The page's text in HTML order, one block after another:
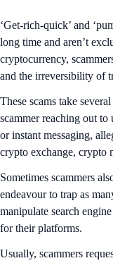
‘Get-rich-quick’ and
long time and aren’t
cryptocurrency,
and the irreversibility of
These scams take
scammer reaching out
or instant messaging,
crypto exchange, crypto
Sometimes scammers
endeavour to trap as
manipulate search
for their platforms.
Usually, scammers